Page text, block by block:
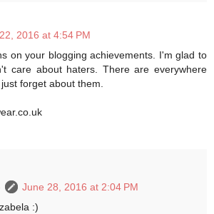
2016 at 4:54 PM
on your blogging achievements. I'm glad to
care about haters. There are everywhere
forget about them.
June 28, 2016 at 2:04 PM
:)